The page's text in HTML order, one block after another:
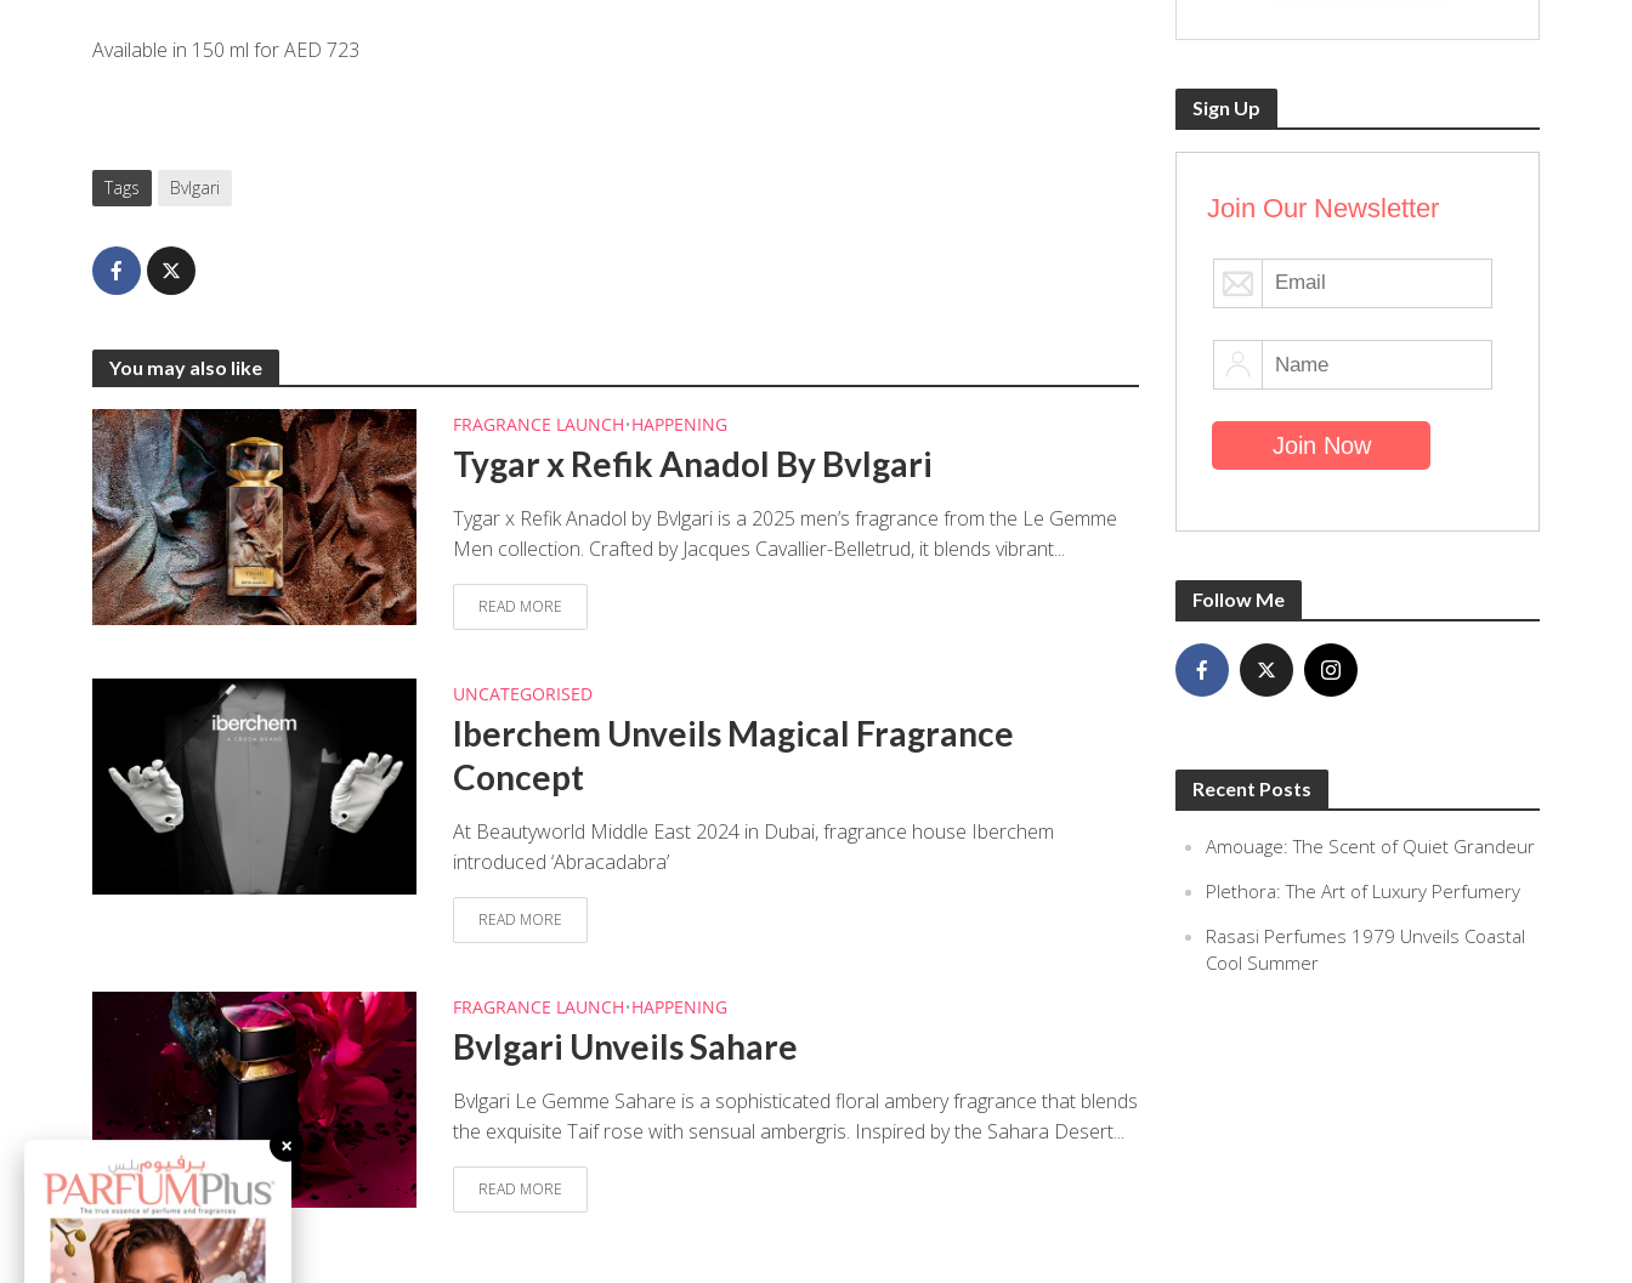
Available in 150 ml for AED 723
Tags Bvlgari
You may also like
FRAGRANCE LAUNCH•HAPPENING
Tygar x Refik Anadol By Bvlgari
Tygar x Refik Anadol by Bvlgari is a 2025 men’s fragrance from the Le Gemme
Men collection. Crafted by Jacques Cavallier-Belletrud, it blends vibrant...
READ MORE
UNCATEGORISED
Iberchem Unveils Magical Fragrance
Concept
At Beautyworld Middle East 2024 in Dubai, fragrance house Iberchem
introduced ‘Abracadabra’
READ MORE
FRAGRANCE LAUNCH•HAPPENING
Bvlgari Unveils Sahare
Bvlgari Le Gemme Sahare is a sophisticated floral ambery fragrance that blends
the exquisite Taif rose with sensual ambergris. Inspired by the Sahara Desert...
READ MORE
Sign Up
Join Our Newsletter
Follow Me
Recent Posts
Amouage: The Scent of Quiet Grandeur
Plethora: The Art of Luxury Perfumery
Rasasi Perfumes 1979 Unveils Coastal
Cool Summer
×